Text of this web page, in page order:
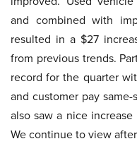
and combined with
resulted in a $27
from previous trends.
record for the quarter
and customer pay
also saw a nice
We continue to view